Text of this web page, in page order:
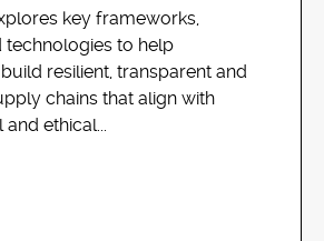
key frameworks,
technologies to help
resilient, transparent and
chains that align with
ethical...